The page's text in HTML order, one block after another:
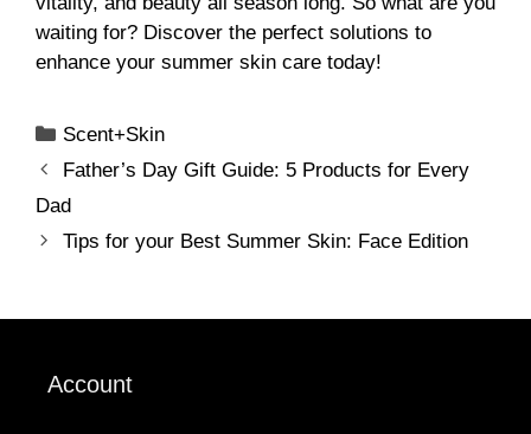
waiting for? Discover the perfect solutions to
enhance your summer skin care today!
Categories
Scent+Skin
Father’s Day Gift Guide: 5 Products for Every
Dad
Tips for your Best Summer Skin: Face Edition
Account